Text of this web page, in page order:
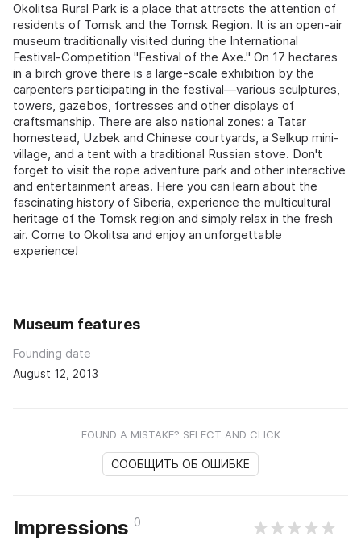
Okolitsa Rural Park is a place that attracts the attention of
residents of Tomsk and the Tomsk Region. It is an open-air
museum traditionally visited during the International
Festival-Competition "Festival of the Axe." On 17 hectares
in a birch grove there is a large-scale exhibition by the
carpenters participating in the festival—various sculptures,
towers, gazebos, fortresses and other displays of
craftsmanship. There are also national zones: a Tatar
homestead, Uzbek and Chinese courtyards, a Selkup mini-
village, and a tent with a traditional Russian stove. Don't
forget to visit the rope adventure park and other interactive
and entertainment areas. Here you can learn about the
fascinating history of Siberia, experience the multicultural
heritage of the Tomsk region and simply relax in the fresh
air. Come to Okolitsa and enjoy an unforgettable
experience!
Museum features
Founding date
August 12, 2013
FOUND A MISTAKE? SELECT AND CLICK
СООБЩИТЬ ОБ ОШИБКЕ
Impressions 0